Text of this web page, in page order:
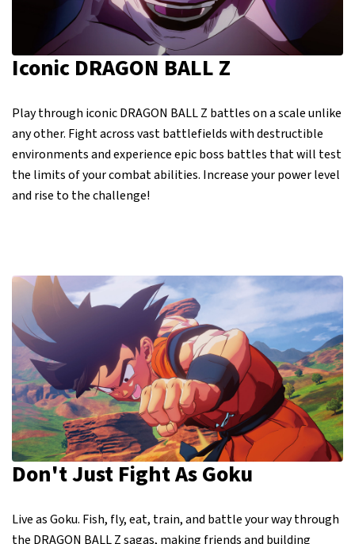
Iconic DRAGON BALL Z
Play through iconic DRAGON BALL Z battles on a scale unlike
any other. Fight across vast battlefields with destructible
environments and experience epic boss battles that will test
the limits of your combat abilities. Increase your power level
and rise to the challenge!
Don't Just Fight As Goku
Live as Goku. Fish, fly, eat, train, and battle your way through
the DRAGON BALL Z sagas, making friends and building